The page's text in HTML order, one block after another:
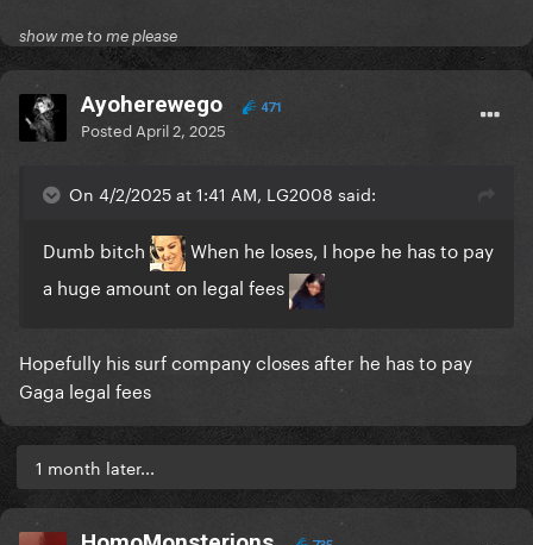
show me to me please
Ayoherewego 471
Posted April 2, 2025
On 4/2/2025 at 1:41 AM, LG2008 said:
Dumb bitch
When he loses, I hope he has to pay
a huge amount on legal fees
Hopefully his surf company closes after he has to pay
Gaga legal fees
1 month later...